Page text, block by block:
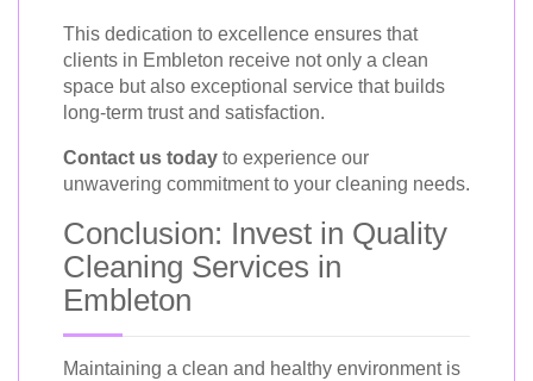
This dedication to excellence ensures that
clients in Embleton receive not only a clean
space but also exceptional service that builds
long-term trust and satisfaction.
Contact us today to experience our
unwavering commitment to your cleaning needs.
Conclusion: Invest in Quality
Cleaning Services in
Embleton
Maintaining a clean and healthy environment is